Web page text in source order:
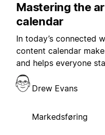
Mastering the
calendar
In today’s connected
content calendar
and helps everyone
Drew Evans
Markedsføring